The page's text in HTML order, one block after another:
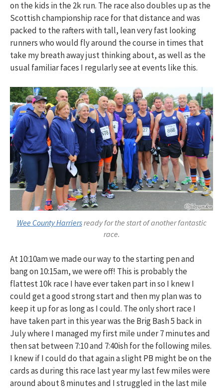
on the kids in the 2k run. The race also doubles up as the
Scottish championship race for that distance and was
packed to the rafters with tall, lean very fast looking
runners who would fly around the course in times that
take my breath away just thinking about, as well as the
usual familiar faces I regularly see at events like this.
Wee County Harriersready for the start of another fantastic
race.
At 10:10am we made our way to the starting pen and
bang on 10:15am, we were off! This is probably the
flattest 10k race I have ever taken part in so I knew I
could get a good strong start and then my plan was to
keep it up for as long as I could. The only short race I
have taken part in this year was the Brig Bash 5 back in
July where I managed my first mile under 7 minutes and
then sat between 7:10 and 7:40ish for the following miles.
I knew if I could do that again a slight PB might be on the
cards as during this race last year my last few miles were
around about 8 minutes and I struggled in the last mile